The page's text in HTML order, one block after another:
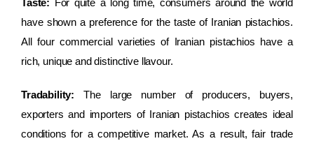
Taste: For quite a long time, consumers around the world
have shown a preference for the taste of Iranian pistachios.
All four commercial varieties of Iranian pistachios have a
rich, unique and distinctive llavour.
Tradability: The large number of producers, buyers,
exporters and importers of Iranian pistachios creates ideal
conditions for a competitive market. As a result, fair trade